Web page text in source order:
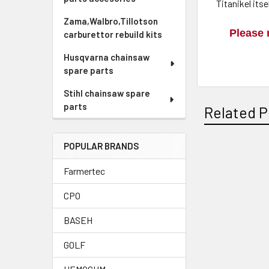
Zama,Walbro,Tillotson
carburettor rebuild kits
Husqvarna chainsaw
spare parts
Stihl chainsaw spare
parts
POPULAR BRANDS
Farmertec
CPO
BASEH
GOLF
Titanikel
Please
Related